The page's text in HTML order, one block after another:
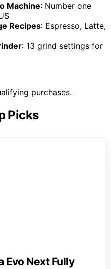
Machine: Number one
Recipes: Espresso, Latte,
: 13 grind settings for
purchases.
Picks
Evo Next Fully